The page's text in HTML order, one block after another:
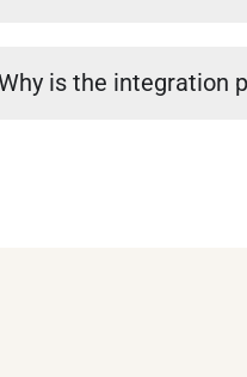
is the integration